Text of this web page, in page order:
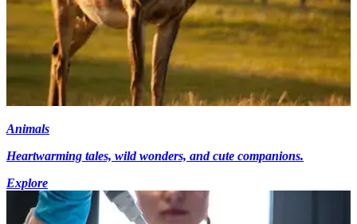
Animals
Heartwarming tales, wild wonders, and cute companions.
Explore